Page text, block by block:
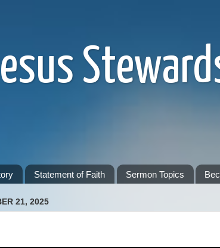
Statement of Faith Sermon Topics
21, 2025